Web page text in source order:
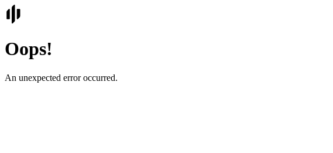
Oops!
An unexpected error occurred.